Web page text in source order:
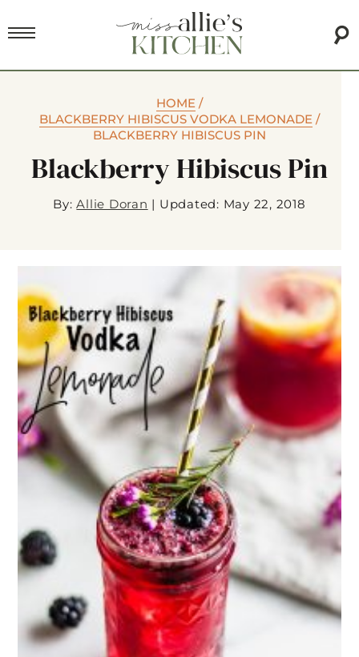
HOME /
BLACKBERRY HIBISCUS VODKA LEMONADE /
BLACKBERRY HIBISCUS PIN
Blackberry Hibiscus Pin
By:Allie Doran | Updated: May 22, 2018